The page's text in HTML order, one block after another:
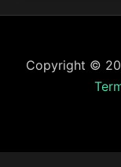
Copyright ©